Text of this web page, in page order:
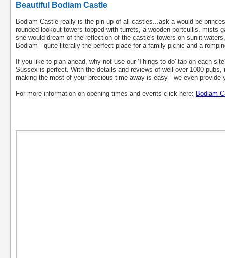
Beautiful Bodiam Castle
Bodiam Castle really is the pin-up of all castles...ask a would-be
rounded lookout towers topped with turrets, a wooden portcullis, mists
she would dream of the reflection of the castle's towers on sunlit
Bodiam - quite literally the perfect place for a family picnic and a
If you like to plan ahead, why not use our 'Things to do' tab on each
Sussex is perfect. With the details and reviews of well over 1000
making the most of your precious time away is easy - we even
For more information on opening times and events click here: Bodiam